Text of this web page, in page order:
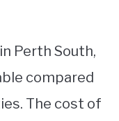
Perth South,
compared
The cost of